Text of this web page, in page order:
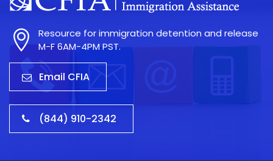
Resource for immigration detention and release
M-F 6AM-4PM PST.
Email CFIA
(844) 910-2342